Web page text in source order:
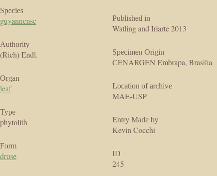
Species
guyannense
Authority
(Rich) Endl.
Organ
leaf
Type
phytolith
Form
druse
Published in
Watling and Iriarte 2013
Specimen Origin
CENARGEN Embrapa, Brasilia
Location of archive
MAE-USP
Entry Made by
Kevin Cocchi
ID
245